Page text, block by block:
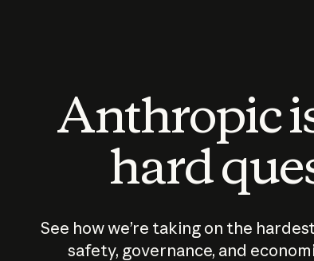
Anthropic
hard
See how we’re taking on the
safety, governance, and